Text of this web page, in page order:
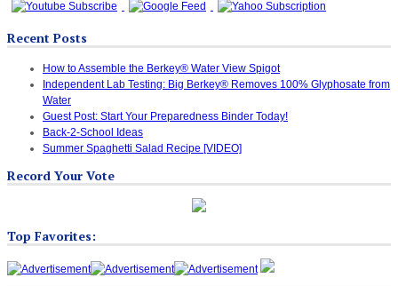
Recent Posts
How to Assemble the Berkey® Water View Spigot
Independent Lab Testing: Big Berkey® Removes 100% Glyphosate from
Water
Guest Post: Start Your Preparedness Binder Today!
Back-2-School Ideas
Summer Spaghetti Salad Recipe [VIDEO]
Record Your Vote
Top Favorites: